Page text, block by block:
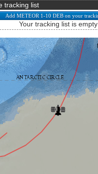
tracking list
Your tracking list is empty